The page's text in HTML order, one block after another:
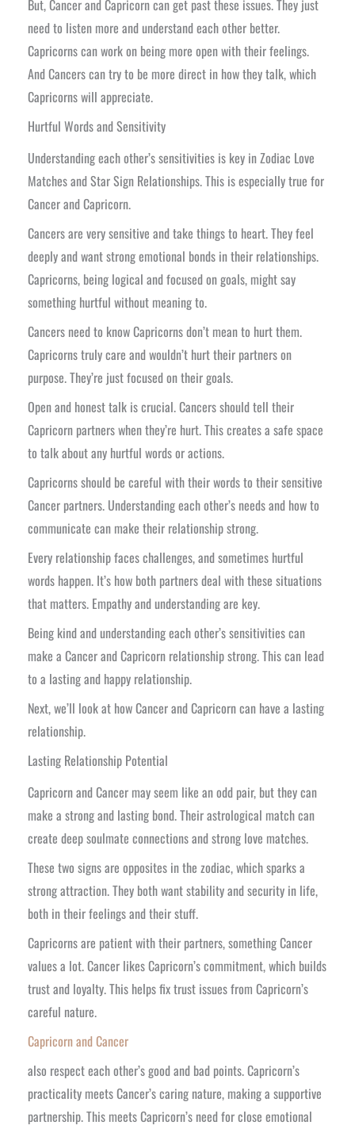
But, Cancer and Capricorn can get past these issues. They just
need to listen more and understand each other better.
Capricorns can work on being more open with their feelings.
And Cancers can try to be more direct in how they talk, which
Capricorns will appreciate.
Hurtful Words and Sensitivity
Understanding each other’s sensitivities is key in Zodiac Love
Matches and Star Sign Relationships. This is especially true for
Cancer and Capricorn.
Cancers are very sensitive and take things to heart. They feel
deeply and want strong emotional bonds in their relationships.
Capricorns, being logical and focused on goals, might say
something hurtful without meaning to.
Cancers need to know Capricorns don’t mean to hurt them.
Capricorns truly care and wouldn’t hurt their partners on
purpose. They’re just focused on their goals.
Open and honest talk is crucial. Cancers should tell their
Capricorn partners when they’re hurt. This creates a safe space
to talk about any hurtful words or actions.
Capricorns should be careful with their words to their sensitive
Cancer partners. Understanding each other’s needs and how to
communicate can make their relationship strong.
Every relationship faces challenges, and sometimes hurtful
words happen. It’s how both partners deal with these situations
that matters. Empathy and understanding are key.
Being kind and understanding each other’s sensitivities can
make a Cancer and Capricorn relationship strong. This can lead
to a lasting and happy relationship.
Next, we’ll look at how Cancer and Capricorn can have a lasting
relationship.
Lasting Relationship Potential
Capricorn and Cancer may seem like an odd pair, but they can
make a strong and lasting bond. Their astrological match can
create deep soulmate connections and strong love matches.
These two signs are opposites in the zodiac, which sparks a
strong attraction. They both want stability and security in life,
both in their feelings and their stuff.
Capricorns are patient with their partners, something Cancer
values a lot. Cancer likes Capricorn’s commitment, which builds
trust and loyalty. This helps fix trust issues from Capricorn’s
careful nature.
Capricorn and Cancer
also respect each other’s good and bad points. Capricorn’s
practicality meets Cancer’s caring nature, making a supportive
partnership. This meets Capricorn’s need for close emotional